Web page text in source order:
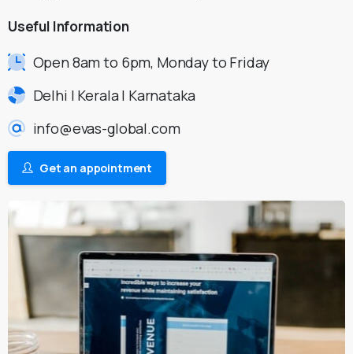
Useful Information
Open 8am to 6pm, Monday to Friday
Delhi | Kerala | Karnataka
info@evas-global.com
Get an appointment